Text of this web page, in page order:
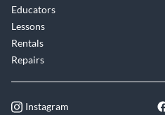
Educators
Lessons
Rentals
Repairs
Instagram